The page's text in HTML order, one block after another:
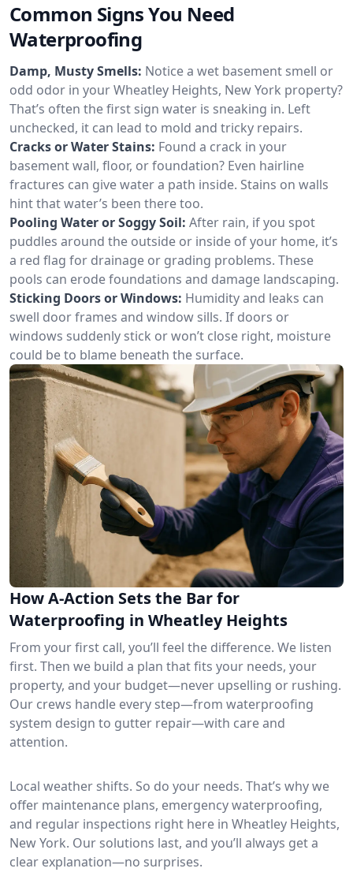
Common Signs You Need
Waterproofing
Damp, Musty Smells: Notice a wet basement smell or
odd odor in your Wheatley Heights, New York property?
That’s often the first sign water is sneaking in. Left
unchecked, it can lead to mold and tricky repairs.
Cracks or Water Stains: Found a crack in your
basement wall, floor, or foundation? Even hairline
fractures can give water a path inside. Stains on walls
hint that water’s been there too.
Pooling Water or Soggy Soil: After rain, if you spot
puddles around the outside or inside of your home, it’s
a red flag for drainage or grading problems. These
pools can erode foundations and damage landscaping.
Sticking Doors or Windows: Humidity and leaks can
swell door frames and window sills. If doors or
windows suddenly stick or won’t close right, moisture
could be to blame beneath the surface.
How A-Action Sets the Bar for
Waterproofing in Wheatley Heights
From your first call, you’ll feel the difference. We listen
first. Then we build a plan that fits your needs, your
property, and your budget—never upselling or rushing.
Our crews handle every step—from waterproofing
system design to gutter repair—with care and
attention.
Local weather shifts. So do your needs. That’s why we
offer maintenance plans, emergency waterproofing,
and regular inspections right here in Wheatley Heights,
New York. Our solutions last, and you’ll always get a
clear explanation—no surprises.